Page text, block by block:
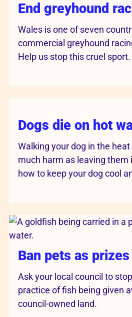
End greyhound
Wales is one of seven
commercial greyhound
Help us stop this cruel sport.
Dogs die on hot
Walking your dog in the
much harm as leaving them
how to keep your dog cool
Ban pets as prizes
Ask your local council to
practice of fish being given
council-owned land.